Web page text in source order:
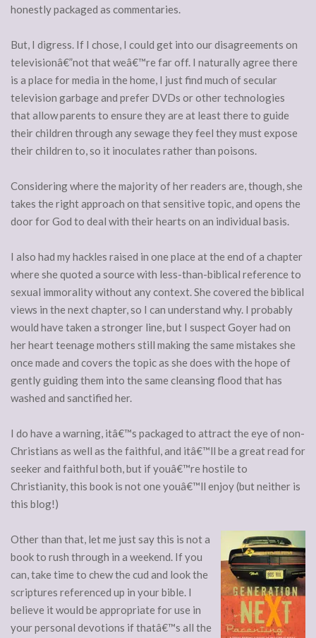
honestly packaged as commentaries.
But, I digress. If I chose, I could get into our disagreements on
televisionâ€”not that weâ€™re far off. I naturally agree there
is a place for media in the home, I just find much of secular
television garbage and prefer DVDs or other technologies
that allow parents to ensure they are at least there to guide
their children through any sewage they feel they must expose
their children to, so it inoculates rather than poisons.
Considering where the majority of her readers are, though, she
takes the right approach on that sensitive topic, and opens the
door for God to deal with their hearts on an individual basis.
I also had my hackles raised in one place at the end of a chapter
where she quoted a source with less-than-biblical reference to
sexual immorality without any context. She covered the biblical
views in the next chapter, so I can understand why. I probably
would have taken a stronger line, but I suspect Goyer had on
her heart teenage mothers still making the same mistakes she
once made and covers the topic as she does with the hope of
gently guiding them into the same cleansing flood that has
washed and sanctified her.
I do have a warning, itâ€™s packaged to attract the eye of non-
Christians as well as the faithful, and itâ€™ll be a great read for
seeker and faithful both, but if youâ€™re hostile to
Christianity, this book is not one youâ€™ll enjoy (but neither is
this blog!)
Other than that, let me just say this is not a
book to rush through in a weekend. If you
can, take time to chew the cud and look the
scriptures referenced up in your bible. I
believe it would be appropriate for use in
your personal devotions if thatâ€™s all the